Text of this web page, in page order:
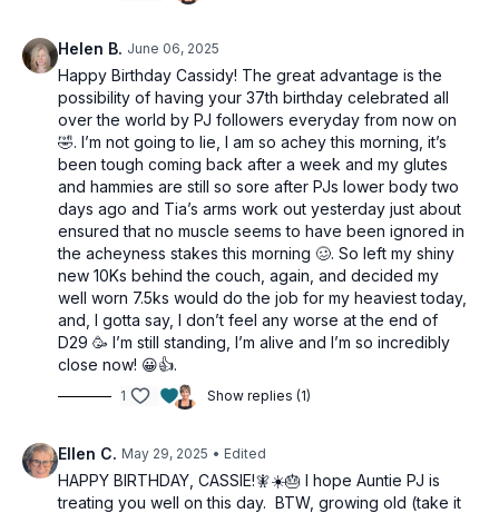
Across body tri extension
Concentration curl
Concentration curl
Bicep to hammer curls
Helen B. June 06, 2025
Happy Birthday Cassidy! The great advantage is the
possibility of having your 37th birthday celebrated all
over the world by PJ followers everyday from now on
🤣. I’m not going to lie, I am so achey this morning, it’s
been tough coming back after a week and my glutes
and hammies are still so sore after PJs lower body two
days ago and Tia’s arms work out yesterday just about
ensured that no muscle seems to have been ignored in
the acheyness stakes this morning 🥴. So left my shiny
new 10Ks behind the couch, again, and decided my
well worn 7.5ks would do the job for my heaviest today,
and, I gotta say, I don’t feel any worse at the end of
D29 🥳 I’m still standing, I’m alive and I’m so incredibly
close now! 😀👍.
1 Show replies (1)
Ellen C. May 29, 2025 • Edited
HAPPY BIRTHDAY, CASSIE!🧚☀️🎂 I hope Auntie PJ is
treating you well on this day. BTW, growing old (take it